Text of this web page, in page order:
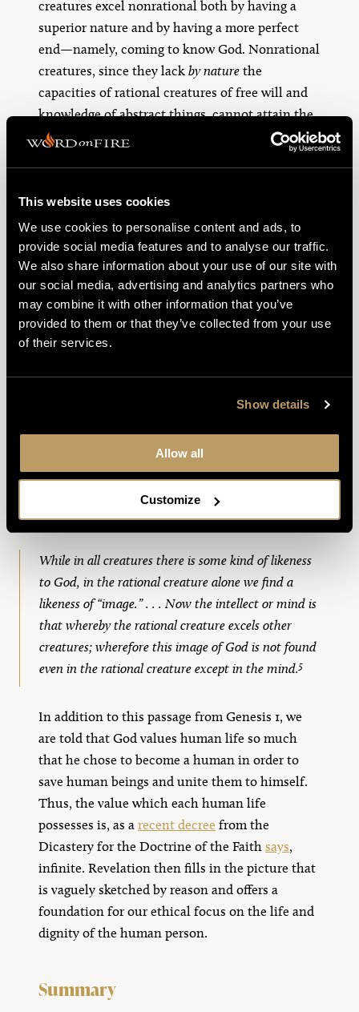
This website uses cookies
We use cookies to personalise content and ads, to
provide social media features and to analyse our traffic.
We also share information about your use of our site with
our social media, advertising and analytics partners who
may combine it with other information that you’ve
provided to them or that they’ve collected from your use
of their services.
Show details
Allow all
Customize
creatures excel nonrational both by having a
superior nature and by having a more perfect
end—namely, coming to know God. Nonrational
creatures, since they lack by nature the
capacities of rational creatures of free will and
knowledge of abstract things, cannot attain the
same end as rational creatures. Since they
Aquinas puts it, “God cares for all things for the
sake of intellectual substances.”
Singer is aware of such claims by Aquinas but
dismisses them as merely religious claims when
in fact Aquinas is arguing directly from the
nature of personhood found in Boethius. In this
section of the
but rely merely on the distinction between a
rational being and a nonrational thing.
Beyond reason, we also know by revelation that
our rationality is in fact something which
images God himself. As Aquinas says,
While in all creatures there is some kind of likeness
to God, in the rational creature alone we find a
likeness of “image.” . . . Now the intellect or mind is
that whereby the rational creature excels other
creatures; wherefore this image of God is not found
even in the rational creature except in the mind.5
In addition to this passage from Genesis 1, we
are told that God values human life so much
that he chose to become a human in order to
save human beings and unite them to himself.
Thus, the value which each human life
possesses is, as a recent decree from the
Dicastery for the Doctrine of the Faith says,
infinite. Revelation then fills in the picture that
is vaguely sketched by reason and offers a
foundation for our ethical focus on the life and
dignity of the human person.
Summary